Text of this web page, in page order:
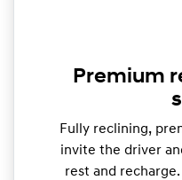
Premium
Fully reclining,
invite the driver
rest and